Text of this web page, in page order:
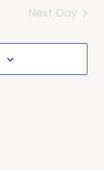
Next Day